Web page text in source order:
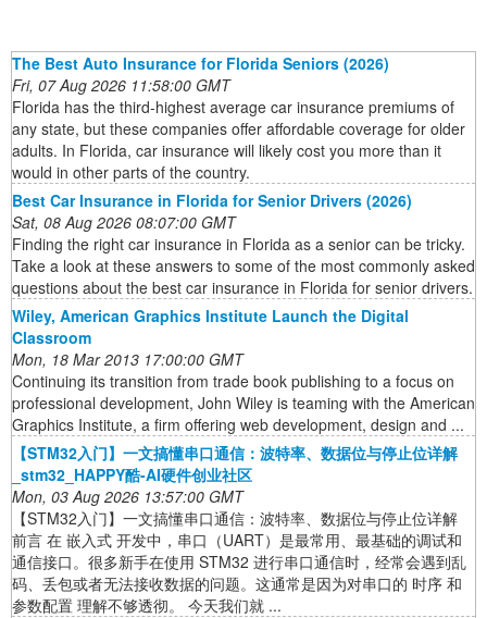
The Best Auto Insurance for Florida Seniors (2026)
Fri, 07 Aug 2026 11:58:00 GMT
Florida has the third-highest average car insurance premiums of
any state, but these companies offer affordable coverage for older
adults. In Florida, car insurance will likely cost you more than it
would in other parts of the country.
Best Car Insurance in Florida for Senior Drivers (2026)
Sat, 08 Aug 2026 08:07:00 GMT
Finding the right car insurance in Florida as a senior can be tricky.
Take a look at these answers to some of the most commonly asked
questions about the best car insurance in Florida for senior drivers.
Wiley, American Graphics Institute Launch the Digital
Classroom
Mon, 18 Mar 2013 17:00:00 GMT
Continuing its transition from trade book publishing to a focus on
professional development, John Wiley is teaming with the American
Graphics Institute, a firm offering web development, design and ...
【STM32入门】一文搞懂串口通信：波特率、数据位与停止位详解
_stm32_HAPPY酷-AI硬件创业社区
Mon, 03 Aug 2026 13:57:00 GMT
【STM32入门】一文搞懂串口通信：波特率、数据位与停止位详解
前言 在 嵌入式 开发中，串口（UART）是最常用、最基础的调试和
通信接口。很多新手在使用 STM32 进行串口通信时，经常会遇到乱
码、丢包或者无法接收数据的问题。这通常是因为对串口的 时序 和
参数配置 理解不够透彻。 今天我们就 ...